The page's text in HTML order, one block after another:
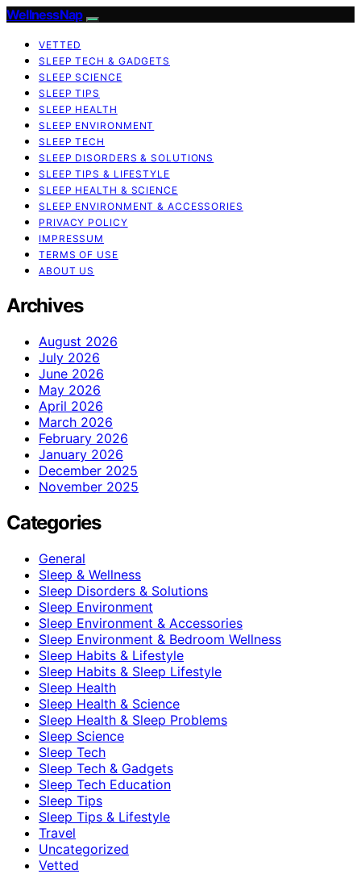
WellnessNap
VETTED
SLEEP TECH & GADGETS
SLEEP SCIENCE
SLEEP TIPS
SLEEP HEALTH
SLEEP ENVIRONMENT
SLEEP TECH
SLEEP DISORDERS & SOLUTIONS
SLEEP TIPS & LIFESTYLE
SLEEP HEALTH & SCIENCE
SLEEP ENVIRONMENT & ACCESSORIES
PRIVACY POLICY
IMPRESSUM
TERMS OF USE
ABOUT US
Archives
August 2026
July 2026
June 2026
May 2026
April 2026
March 2026
February 2026
January 2026
December 2025
November 2025
Categories
General
Sleep & Wellness
Sleep Disorders & Solutions
Sleep Environment
Sleep Environment & Accessories
Sleep Environment & Bedroom Wellness
Sleep Habits & Lifestyle
Sleep Habits & Sleep Lifestyle
Sleep Health
Sleep Health & Science
Sleep Health & Sleep Problems
Sleep Science
Sleep Tech
Sleep Tech & Gadgets
Sleep Tech Education
Sleep Tips
Sleep Tips & Lifestyle
Travel
Uncategorized
Vetted